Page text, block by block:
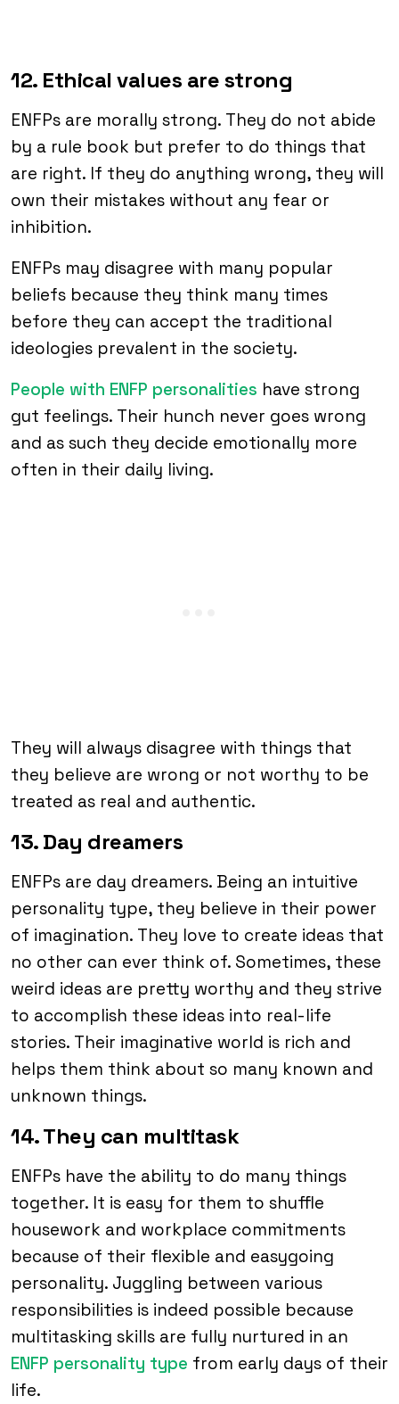
12. Ethical values are strong
ENFPs are morally strong. They do not abide
by a rule book but prefer to do things that
are right. If they do anything wrong, they will
own their mistakes without any fear or
inhibition.
ENFPs may disagree with many popular
beliefs because they think many times
before they can accept the traditional
ideologies prevalent in the society.
People with ENFP personalities have strong
gut feelings. Their hunch never goes wrong
and as such they decide emotionally more
often in their daily living.
They will always disagree with things that
they believe are wrong or not worthy to be
treated as real and authentic.
13. Day dreamers
ENFPs are day dreamers. Being an intuitive
personality type, they believe in their power
of imagination. They love to create ideas that
no other can ever think of. Sometimes, these
weird ideas are pretty worthy and they strive
to accomplish these ideas into real-life
stories. Their imaginative world is rich and
helps them think about so many known and
unknown things.
14. They can multitask
ENFPs have the ability to do many things
together. It is easy for them to shuffle
housework and workplace commitments
because of their flexible and easygoing
personality. Juggling between various
responsibilities is indeed possible because
multitasking skills are fully nurtured in an
ENFP personality type from early days of their
life.